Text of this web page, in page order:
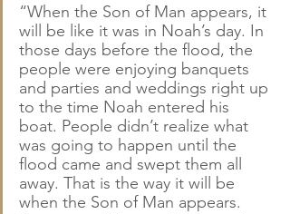
“When the Son of Man appears, it
will be like it was in Noah’s day. In
those days before the flood, the
people were enjoying banquets
and parties and weddings right up
to the time Noah entered his
boat. People didn’t realize what
was going to happen until the
flood came and swept them all
away. That is the way it will be
when the Son of Man appears.